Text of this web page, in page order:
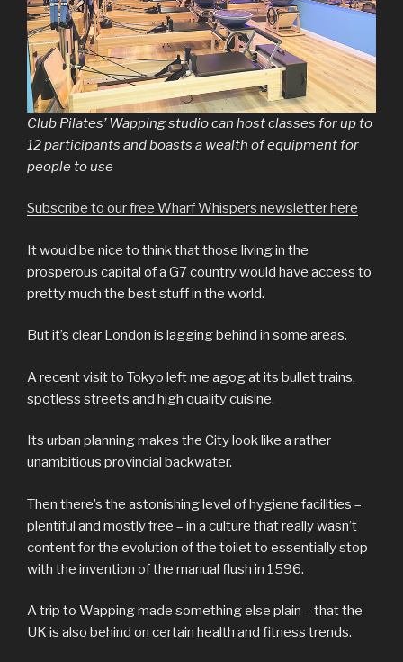
Club Pilates’ Wapping studio can host classes for up to
12 participants and boasts a wealth of equipment for
people to use
Subscribe to our free Wharf Whispers newsletter here
It would be nice to think that those living in the
prosperous capital of a G7 country would have access to
pretty much the best stuff in the world.
But it’s clear London is lagging behind in some areas.
A recent visit to Tokyo left me agog at its bullet trains,
spotless streets and high quality cuisine.
Its urban planning makes the City look like a rather
unambitious provincial backwater.
Then there’s the astonishing level of hygiene facilities –
plentiful and mostly free – in a culture that really wasn’t
content for the evolution of the toilet to essentially stop
with the invention of the manual flush in 1596.
A trip to Wapping made something else plain – that the
UK is also behind on certain health and fitness trends.